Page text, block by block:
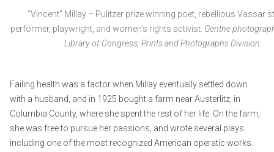
“Vincent” Millay – Pulitzer prize winning poet, rebellious Vassar
performer, playwright, and women’s rights activist. Genthe
Library of Congress, Prints and Photographs Division.
Failing health was a factor when Millay eventually settled down
with a husband, and in 1925 bought a farm near Austerlitz, in
Columbia County, where she spent the rest of her life. On the farm,
she was free to pursue her passions, and wrote several plays
including one of the most recognized American operatic works.